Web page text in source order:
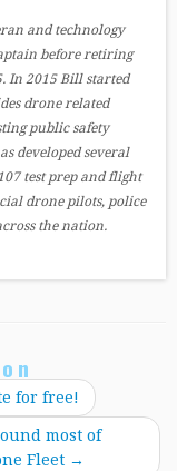
and technology
before retiring
In 2015 Bill started
drone related
public safety
developed several
test prep and flight
drone pilots, police
the nation.
for free!
most of
Fleet →